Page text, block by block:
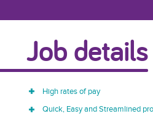
Job details
High rates of pay
Quick, Easy and Streamlined